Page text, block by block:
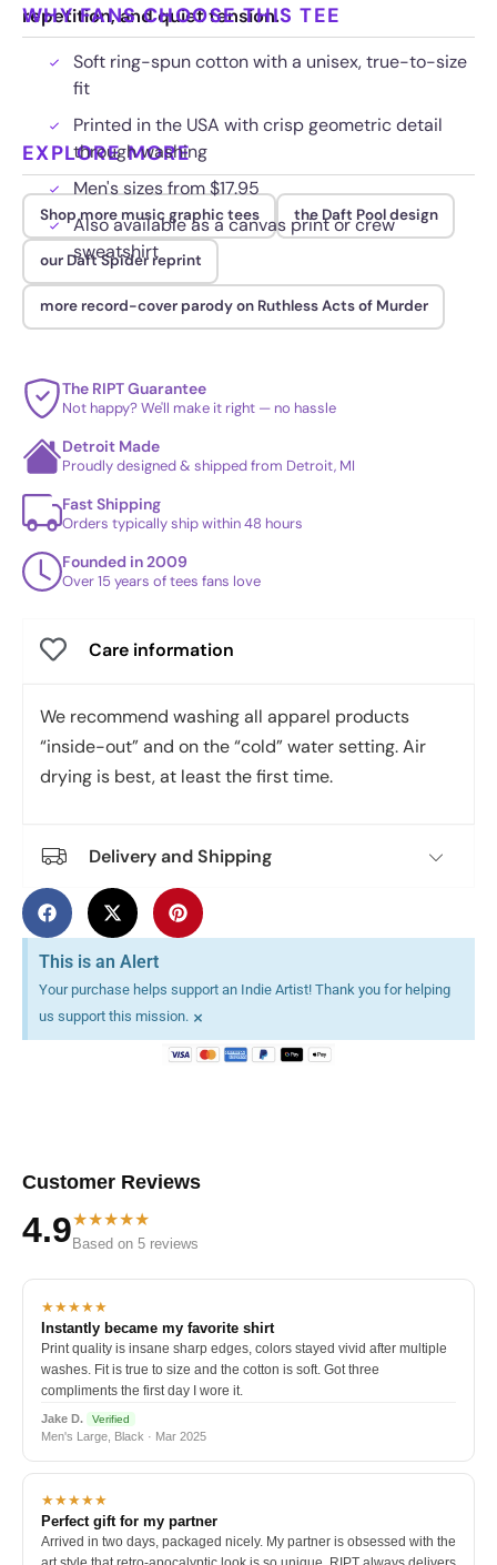
repetition, and quiet tension.
WHY FANS CHOOSE THIS TEE
Soft ring-spun cotton with a unisex, true-to-size
fit
Printed in the USA with crisp geometric detail
through washing
Men's sizes from $17.95
Also available as a canvas print or crew
sweatshirt
EXPLORE MORE
Shop more music graphic tees the Daft Pool design
our Daft Spider reprint
more record-cover parody on Ruthless Acts of Murder
The RIPT Guarantee
Not happy? We'll make it right — no hassle
Detroit Made
Proudly designed & shipped from Detroit, MI
Fast Shipping
Orders typically ship within 48 hours
Founded in 2009
Over 15 years of tees fans love
Care information
We recommend washing all apparel products
“inside-out” and on the “cold” water setting. Air
drying is best, at least the first time.
Delivery and Shipping
This is an Alert
Your purchase helps support an Indie Artist! Thank you for helping
us support this mission. ×
Customer Reviews
4.9★★★★★
Based on 5 reviews
★★★★★
Instantly became my favorite shirt
Print quality is insane sharp edges, colors stayed vivid after multiple
washes. Fit is true to size and the cotton is soft. Got three
compliments the first day I wore it.
Jake D. Verified
Men's Large, Black · Mar 2025
★★★★★
Perfect gift for my partner
Arrived in two days, packaged nicely. My partner is obsessed with the